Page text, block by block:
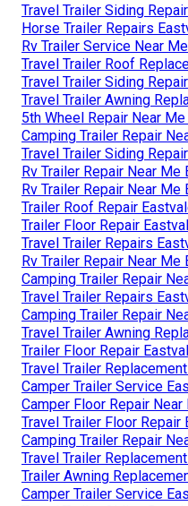
Travel Trailer Siding
Horse Trailer Repairs
Rv Trailer Service Near
Travel Trailer Roof
Travel Trailer Siding
Travel Trailer Awning
5th Wheel Repair Near
Camping Trailer Repair
Travel Trailer Siding
Rv Trailer Repair Near Me
Rv Trailer Repair Near Me
Trailer Roof Repair
Trailer Floor Repair
Travel Trailer Repairs
Rv Trailer Repair Near Me
Camping Trailer Repair
Travel Trailer Repairs
Camping Trailer Repair
Travel Trailer Awning
Trailer Floor Repair
Travel Trailer
Camper Trailer Service
Camper Floor Repair Near
Travel Trailer Floor Repair
Camping Trailer Repair
Travel Trailer
Trailer Awning
Camper Trailer Service